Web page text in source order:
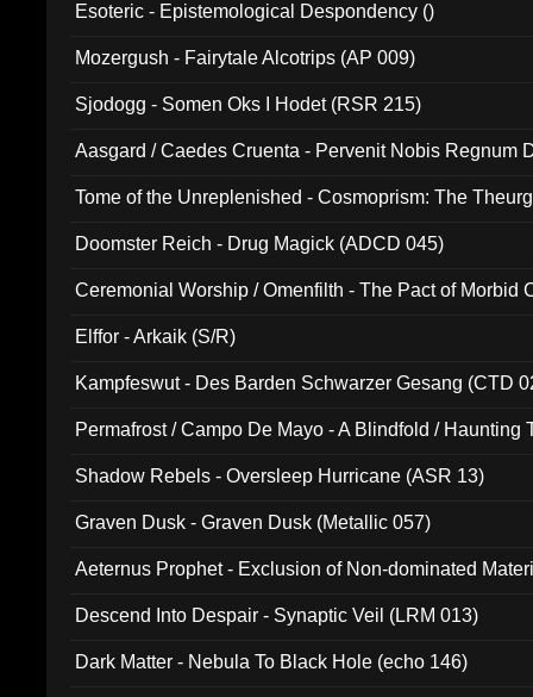
Esoteric - Epistemological Despondency ()
Mozergush - Fairytale Alcotrips (AP 009)
Sjodogg - Somen Oks I Hodet (RSR 215)
Aasgard / Caedes Cruenta - Pervenit Nobis Regnum
Tome of the Unreplenished - Cosmoprism: The
Doomster Reich - Drug Magick (ADCD 045)
Ceremonial Worship / Omenfilth - The Pact of Morbid
Elffor - Arkaik (S/R)
Kampfeswut - Des Barden Schwarzer Gesang (CTD
Permafrost / Campo De Mayo - A Blindfold / Haunting
Shadow Rebels - Oversleep Hurricane (ASR 13)
Graven Dusk - Graven Dusk (Metallic 057)
Aeternus Prophet - Exclusion of Non-dominated
Descend Into Despair - Synaptic Veil (LRM 013)
Dark Matter - Nebula To Black Hole (echo 146)